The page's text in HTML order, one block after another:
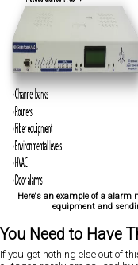
Here's an example of a alarm
equipment and
You Need to Have
If you get nothing else out of